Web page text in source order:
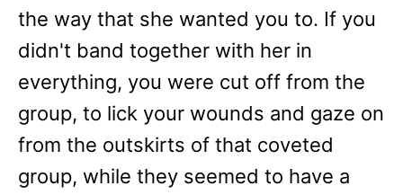
the way that she wanted you to. If you
didn't band together with her in
everything, you were cut off from the
group, to lick your wounds and gaze on
from the outskirts of that coveted
group, while they seemed to have a